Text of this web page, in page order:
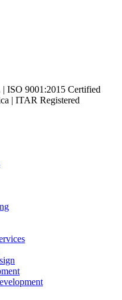
| ISO 9001:2015 Certified
| ITAR Registered